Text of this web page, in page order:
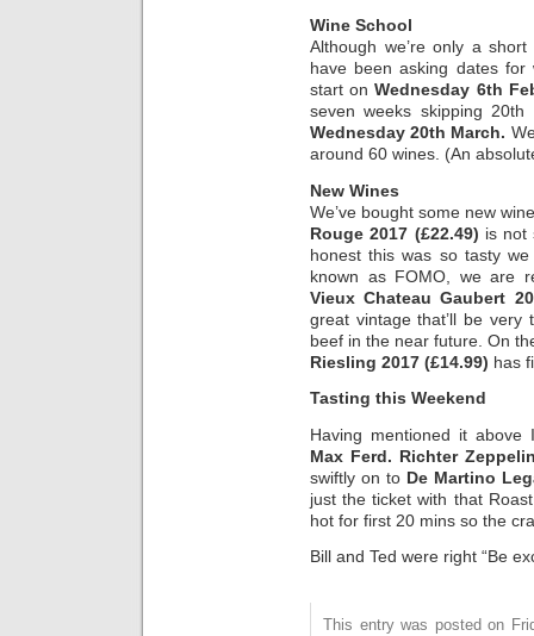
Wine School
Although we’re only a
have been asking dates for
start onWednesday 6th
seven weeks skipping
Wednesday 20th March.
around 60 wines. (An
New Wines
We’ve bought some new
Rouge 2017 (£22.49) is not
honest this was so tasty we
known as FOMO, we are
Vieux Chateau Gaubert
great vintage that’ll be
beef in the near future. On
Riesling 2017 (£14.99) has
Tasting this Weekend
Having mentioned it above
Max Ferd. Richter
swiftly on to De Martino
just the ticket with that
hot for first 20 mins so the
Bill and Ted were right “Be
This entry was posted on